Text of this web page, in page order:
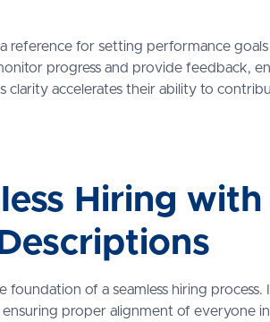
reference for setting performance
progress and provide feedback,
clarity accelerates their ability to
Hiring
of a seamless hiring process.
proper alignment of everyone